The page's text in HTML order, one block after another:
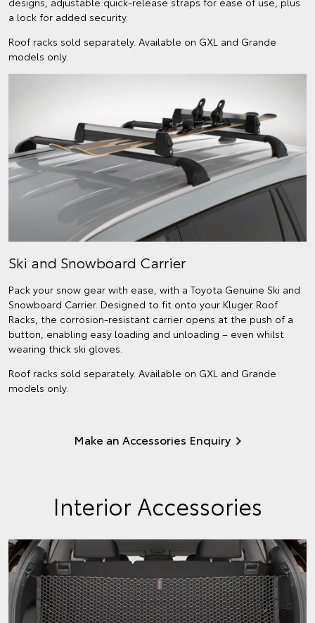
a lock for added security.
Roof racks sold separately. Available on GXL and Grande
models only.
Ski and Snowboard Carrier
Pack your snow gear with ease, with a Toyota Genuine Ski and
Snowboard Carrier. Designed to fit onto your Kluger Roof
Racks, the corrosion-resistant carrier opens at the push of a
button, enabling easy loading and unloading – even whilst
wearing thick ski gloves.
Roof racks sold separately. Available on GXL and Grande
models only.
Make an Accessories Enquiry
Interior Accessories